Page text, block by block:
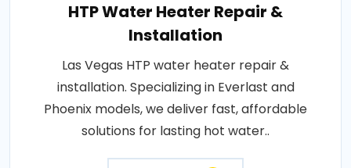
HTP Water Heater Repair &
Installation
Las Vegas HTP water heater repair &
installation. Specializing in Everlast and
Phoenix models, we deliver fast, affordable
solutions for lasting hot water..